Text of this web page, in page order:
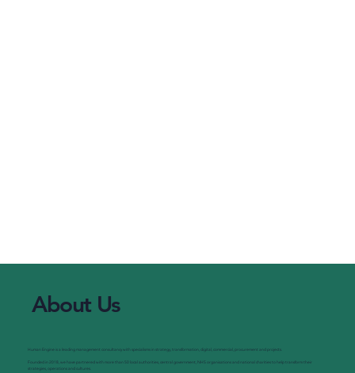
About Us
Human Engine is a leading management consultancy with specialisms in strategy, transformation, digital, commercial, procurement and projects.
Founded in 2018, we have partnered with more than 50 local authorities, central government, NHS organisations and national charities to help transform their
strategies, operations and cultures.